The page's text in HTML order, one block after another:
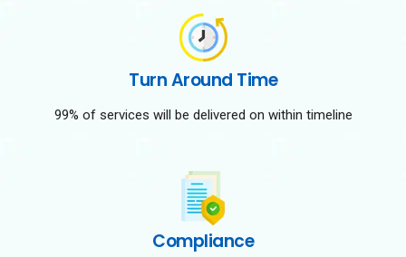
Turn Around Time
99% of services will be delivered on within timeline
Compliance